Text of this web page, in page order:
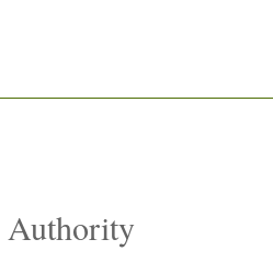
Authority